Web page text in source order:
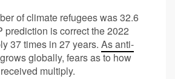
of climate refugees was 32.6
prediction is correct the 2022
37 times in 27 years. As anti-
grows globally, fears as to how
multiply.